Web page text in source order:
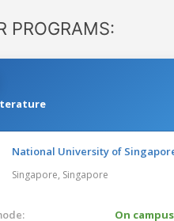
PROGRAMS:
National University of
Singapore, Singapore
On campus